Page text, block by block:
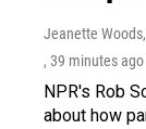
Jeanette
, 39 minutes ago
NPR's Rob
about how